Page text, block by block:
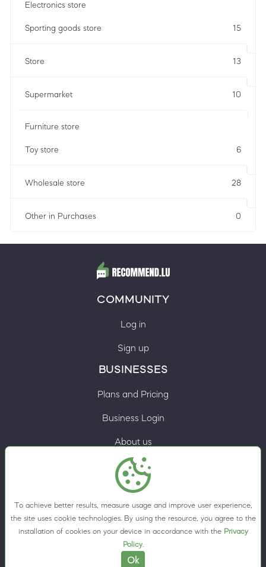
Electronics store
Sporting goods store 15
Store 13
Supermarket 10
Furniture store
Toy store 6
Wholesale store 28
Other in Purchases 0
To achieve better results, measure usage and improve user experience,
the site uses cookie technologies. By using the resource, you agree to the
installation of cookies on your device in accordance with the Privacy
Policy.
Ok
COMMUNITY
Log in
Sign up
BUSINESSES
Plans and Pricing
Business Login
About us
Contacts
Privacy Policy
Terms & Conditions
Cookie preferences